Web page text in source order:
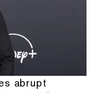
abrupt